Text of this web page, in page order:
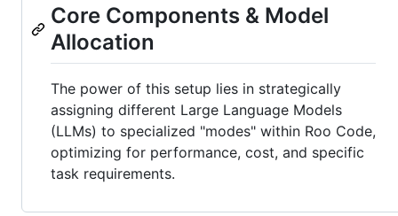
Core Components & Model
Allocation
The power of this setup lies in strategically
assigning different Large Language Models
(LLMs) to specialized "modes" within Roo Code,
optimizing for performance, cost, and specific
task requirements.